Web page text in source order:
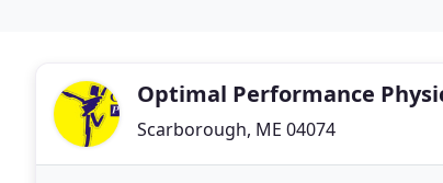
Optimal Performance
Scarborough, ME 04074